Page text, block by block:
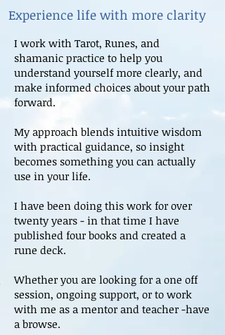
Experience life with more clarity
I work with Tarot, Runes, and
shamanic practice to help you
understand yourself more clearly, and
make informed choices about your path
forward.
My approach blends intuitive wisdom
with practical guidance, so insight
becomes something you can actually
use in your life.
I have been doing this work for over
twenty years - in that time I have
published four books and created a
rune deck.
Whether you are looking for a one off
session, ongoing support, or to work
with me as a mentor and teacher -have
a browse.